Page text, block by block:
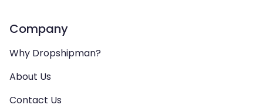
Company
Why Dropshipman?
About Us
Contact Us